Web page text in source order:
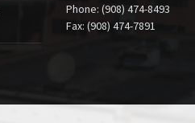
Phone: (908) 474-8493
Fax: (908) 474-7891